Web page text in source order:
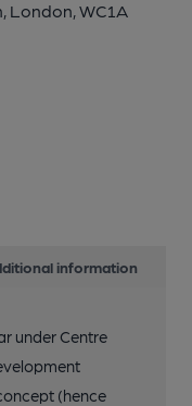
London, WC1A
information
under Centre
(hence